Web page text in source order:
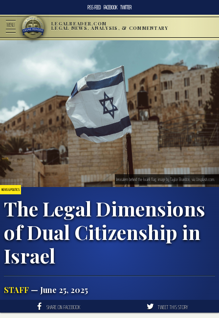
RSS FEED FACEBOOK TWITTER
MENU LEGALREADER.COM
LEGAL NEWS, ANALYSIS, & COMMENTARY
NEWS & POLITICS
The Legal Dimensions
of Dual Citizenship in
Israel
STAFF — June 25, 2025
Jerusalem behind the Israeli flag; image by Taylor Brandon, via Unsplash.com.
SHARE ON FACEBOOK TWEET THIS STORY